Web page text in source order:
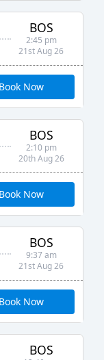
BOS
2:45 pm
21st Aug 26
Book Now
BOS
2:10 pm
20th Aug 26
Book Now
BOS
9:37 am
21st Aug 26
Book Now
BOS